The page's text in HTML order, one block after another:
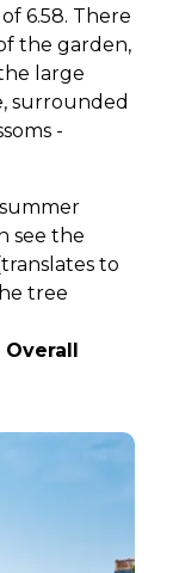
6.58. There
the garden,
large
surrounded
-
see the
to
tree
Overall